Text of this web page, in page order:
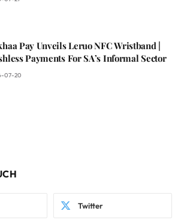
Pay Unveils Leruo NFC Wristband |
Payments For SA’s Informal Sector
07-20
Twitter